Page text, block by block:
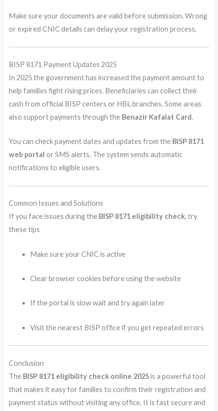
Make sure your documents are valid before submission. Wrong
or expired CNIC details can delay your registration process.
BISP 8171 Payment Updates 2025
In 2025 the government has increased the payment amount to
help families fight rising prices. Beneficiaries can collect their
cash from official BISP centers or HBL branches. Some areas
also support payments through the Benazir Kafalat Card.
You can check payment dates and updates from the BISP 8171
web portal or SMS alerts. The system sends automatic
notifications to eligible users.
Common Issues and Solutions
If you face issues during the BISP 8171 eligibility check, try
these tips
Make sure your CNIC is active
Clear browser cookies before using the website
If the portal is slow wait and try again later
Visit the nearest BISP office if you get repeated errors
Conclusion
The BISP 8171 eligibility check online 2025is a powerful tool
that makes it easy for families to confirm their registration and
payment status without visiting any office. It is fast secure and